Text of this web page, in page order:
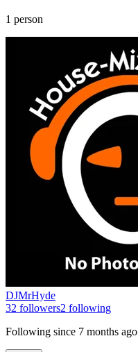
1 person
DJMrHyde
32 followers2 following
Following since 7 months ago